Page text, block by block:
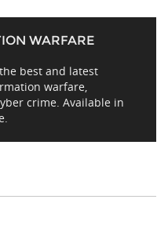
WARFARE
best and latest
warfare,
crime. Available in